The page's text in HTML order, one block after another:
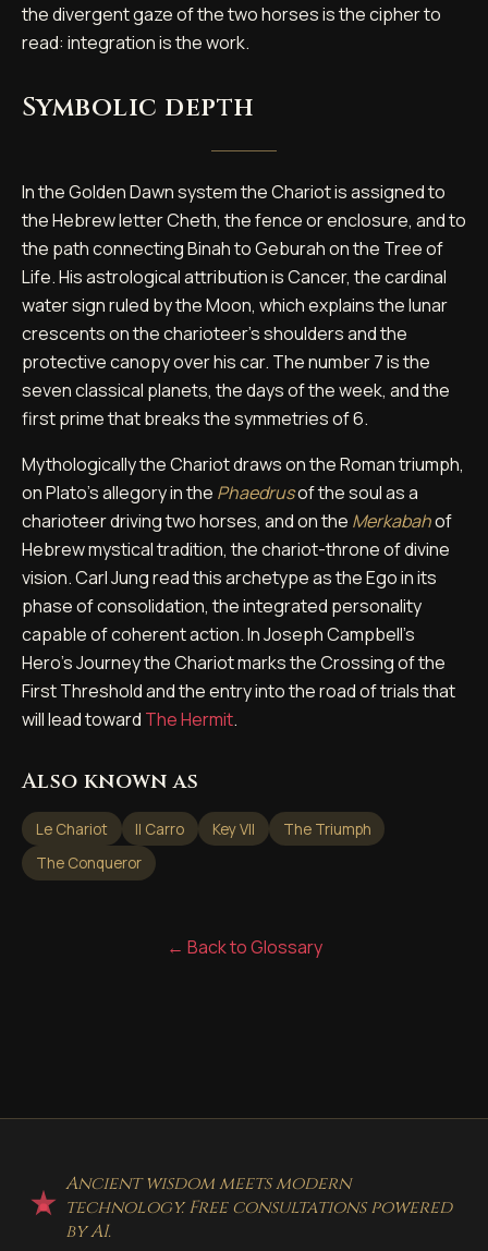
the divergent gaze of the two horses is the cipher to
read: integration is the work.
Symbolic depth
In the Golden Dawn system the Chariot is assigned to
the Hebrew letter Cheth, the fence or enclosure, and to
the path connecting Binah to Geburah on the Tree of
Life. His astrological attribution is Cancer, the cardinal
water sign ruled by the Moon, which explains the lunar
crescents on the charioteer's shoulders and the
protective canopy over his car. The number 7 is the
seven classical planets, the days of the week, and the
first prime that breaks the symmetries of 6.
Mythologically the Chariot draws on the Roman triumph,
on Plato's allegory in the Phaedrusof the soul as a
charioteer driving two horses, and on the Merkabahof
Hebrew mystical tradition, the chariot-throne of divine
vision. Carl Jung read this archetype as the Ego in its
phase of consolidation, the integrated personality
capable of coherent action. In Joseph Campbell's
Hero's Journey the Chariot marks the Crossing of the
First Threshold and the entry into the road of trials that
will lead toward The Hermit.
Also known as
Le Chariot Il Carro Key VII
The Triumph
The Conqueror
← Back to Glossary
Ancient wisdom meets modern
technology. Free consultations powered
by AI.